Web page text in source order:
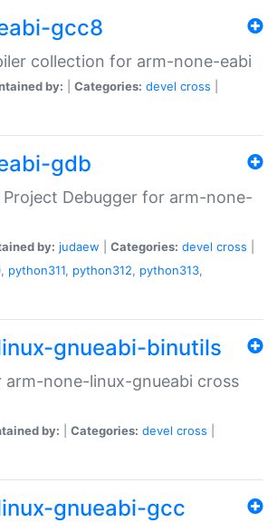
gcc8
collection for arm-none-eabi
by: Categories: devel cross
gdb
Project Debugger for arm-none-
by: judaew Categories: devel cross
, python311, python312, python313,
gnueabi-binutils
arm-none-linux-gnueabi cross
by: Categories: devel cross
gnueabi-gcc